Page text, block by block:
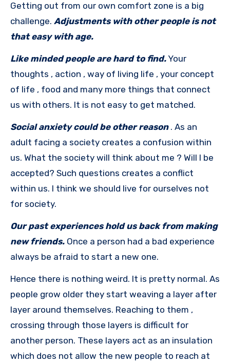
Getting out from our own comfort zone is a big
challenge. Adjustments with other people is not
that easy with age.
Like minded people are hard to find. Your
thoughts , action , way of living life , your concept
of life , food and many more things that connect
us with others. It is not easy to get matched.
Social anxiety could be other reason . As an
adult facing a society creates a confusion within
us. What the society will think about me ? Will I be
accepted? Such questions creates a conflict
within us. I think we should live for ourselves not
for society.
Our past experiences hold us back from making
new friends. Once a person had a bad experience
always be afraid to start a new one.
Hence there is nothing weird. It is pretty normal. As
people grow older they start weaving a layer after
layer around themselves. Reaching to them ,
crossing through those layers is difficult for
another person. These layers act as an insulation
which does not allow the new people to reach at